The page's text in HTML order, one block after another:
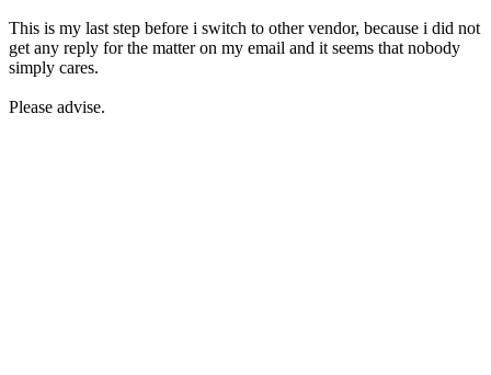
This is my last step before i switch to other vendor, because i did not
get any reply for the matter on my email and it seems that nobody
simply cares.
Please advise.